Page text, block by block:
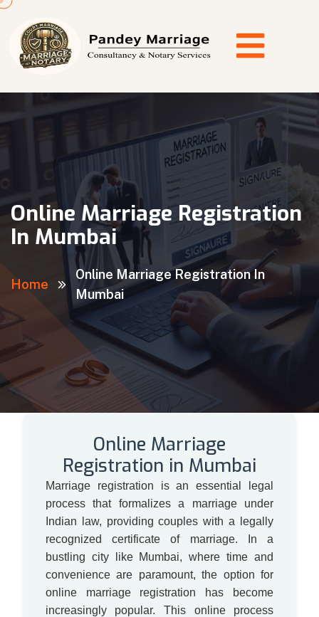
Online Marriage Registration
In Mumbai
Home
Online Marriage Registration In
Mumbai
Online Marriage
Registration in Mumbai
Marriage registration is an essential legal
process that formalizes a marriage under
Indian law, providing couples with a legally
recognized certificate of marriage. In a
bustling city like Mumbai, where time and
convenience are paramount, the option for
online marriage registration has become
increasingly popular. This online process